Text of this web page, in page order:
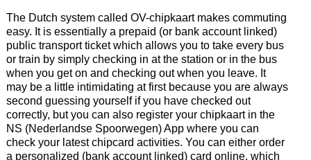
The Dutch system called OV-chipkaart makes commuting
easy. It is essentially a prepaid (or bank account linked)
public transport ticket which allows you to take every bus
or train by simply checking in at the station or in the bus
when you get on and checking out when you leave. It
may be a little intimidating at first because you are always
second guessing yourself if you have checked out
correctly, but you can also register your chipkaart in the
NS (Nederlandse Spoorwegen) App where you can
check your latest chipcard activities. You can either order
a personalized (bank account linked) card online, which